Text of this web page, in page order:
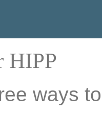
HIPP
ways